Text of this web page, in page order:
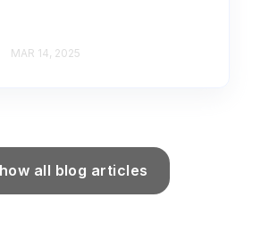
MAR 14, 2025
all blog articles